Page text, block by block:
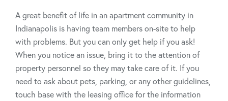
A great benefit of life in an apartment community in
Indianapolis is having team members on-site to help
with problems. But you can only get help if you ask!
When you notice an issue, bring it to the attention of
property personnel so they may take care of it. If you
need to ask about pets, parking, or any other guidelines,
touch base with the leasing office for the information